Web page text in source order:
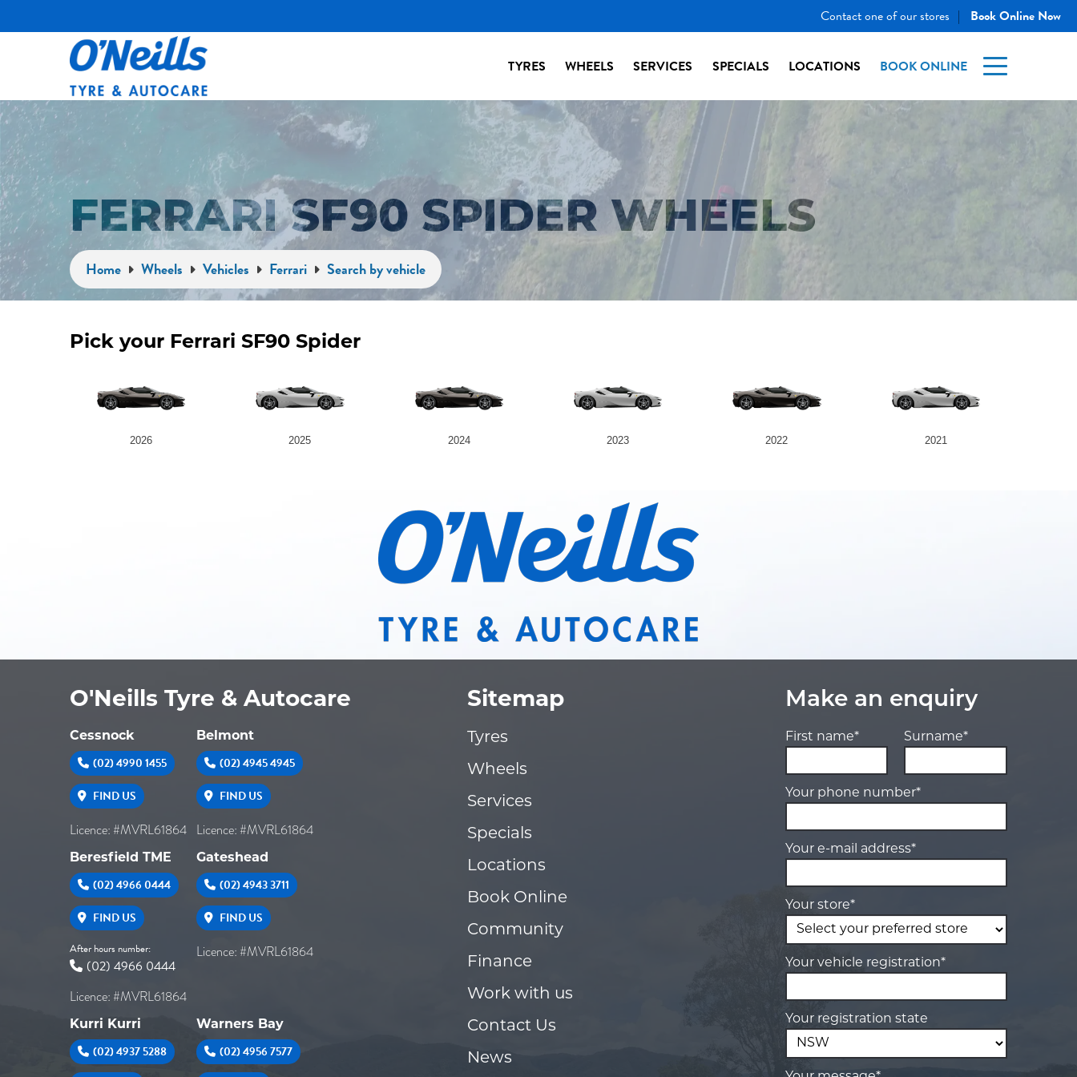
Contact one of our stores | Book Online Now
TYRES WHEELS SERVICES SPECIALS LOCATIONS BOOK ONLINE
FERRARI SF90 SPIDER WHEELS
Home Wheels Vehicles Ferrari Search by vehicle
Pick your Ferrari SF90 Spider
2026 2025 2024 2023 2022 2021
O'Neills Tyre & Autocare
Cessnock
(02) 4990 1455
FIND US
Licence: #MVRL61864
Belmont
(02) 4945 4945
FIND US
Licence: #MVRL61864
Beresfield TME
(02) 4966 0444
FIND US
After hours number:
(02) 4966 0444
Licence: #MVRL61864
Gateshead
(02) 4943 3711
FIND US
Licence: #MVRL61864
Kurri Kurri
(02) 4937 5288
Warners Bay
(02) 4956 7577
Sitemap
Tyres
Wheels
Services
Specials
Locations
Book Online
Community
Finance
Work with us
Contact Us
News
Make an enquiry
First name* Surname*
Your phone number*
Your e-mail address*
Your store*
Your vehicle registration*
Your registration state